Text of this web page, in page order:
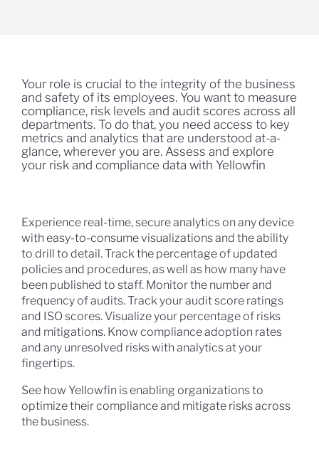
Your role is crucial to the integrity of the business
and safety of its employees. You want to measure
compliance, risk levels and audit scores across all
departments. To do that, you need access to key
metrics and analytics that are understood at-a-
glance, wherever you are. Assess and explore
your risk and compliance data with Yellowfin
Experience real-time, secure analytics on any device
with easy-to-consume visualizations and the ability
to drill to detail. Track the percentage of updated
policies and procedures, as well as how many have
been published to staff. Monitor the number and
frequency of audits. Track your audit score ratings
and ISO scores. Visualize your percentage of risks
and mitigations. Know compliance adoption rates
and any unresolved risks with analytics at your
fingertips.
See how Yellowfin is enabling organizations to
optimize their compliance and mitigate risks across
the business.